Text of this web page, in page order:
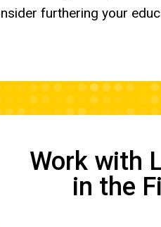
furthering your
Work with
in the